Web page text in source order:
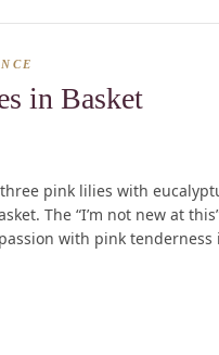
in Basket
pink lilies with
The “I’m not new at
with pink tenderness